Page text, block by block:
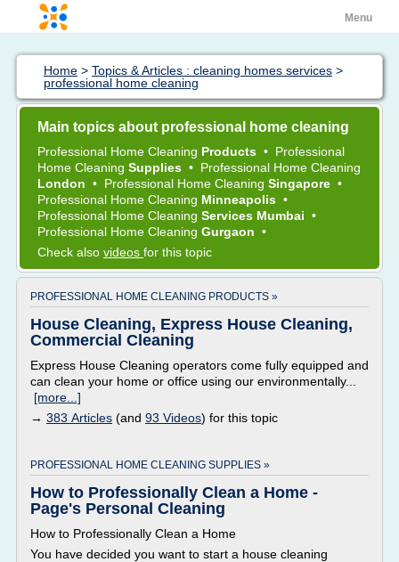
Menu
Home > Topics & Articles : cleaning homes services >
professional home cleaning
Main topics about professional home cleaning
Professional Home Cleaning Products • Professional
Home Cleaning Supplies • Professional Home Cleaning
London • Professional Home Cleaning Singapore •
Professional Home Cleaning Minneapolis •
Professional Home Cleaning Services Mumbai •
Professional Home Cleaning Gurgaon •
Check also videos for this topic
PROFESSIONAL HOME CLEANING PRODUCTS »
House Cleaning, Express House Cleaning,
Commercial Cleaning
Express House Cleaning operators come fully equipped and
can clean your home or office using our environmentally...
[more...]
→ 383 Articles (and 93 Videos) for this topic
PROFESSIONAL HOME CLEANING SUPPLIES »
How to Professionally Clean a Home -
Page's Personal Cleaning
How to Professionally Clean a Home
You have decided you want to start a house cleaning